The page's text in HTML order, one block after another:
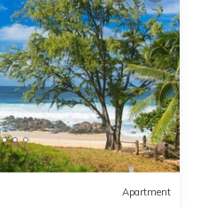
Apartment